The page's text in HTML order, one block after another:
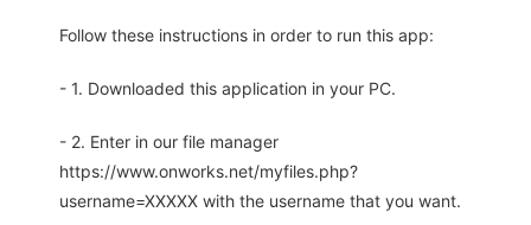
Follow these instructions in order to run this app:
- 1. Downloaded this application in your PC.
- 2. Enter in our file manager
https://www.onworks.net/myfiles.php?
username=XXXXX with the username that you want.